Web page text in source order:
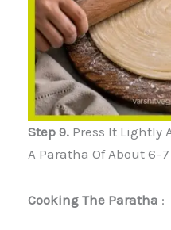
Step 9. Press It Lightly
A Paratha Of About
Cooking The Paratha :